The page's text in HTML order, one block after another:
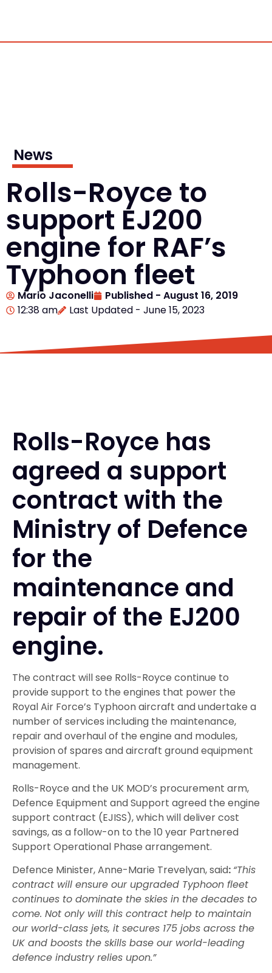
News
Rolls-Royce to
support EJ200
engine for RAF’s
Typhoon fleet
Mario Jaconelli Published - August 16, 2019
12:38 am
Last Updated - June 15, 2023
Rolls-Royce has
agreed a support
contract with the
Ministry of Defence
for the
maintenance and
repair of the EJ200
engine.
The contract will see Rolls-Royce continue to
provide support to the engines that power the
Royal Air Force’s Typhoon aircraft and undertake a
number of services including the maintenance,
repair and overhaul of the engine and modules,
provision of spares and aircraft ground equipment
management.
Rolls-Royce and the UK MOD’s procurement arm,
Defence Equipment and Support agreed the engine
support contract (EJISS), which will deliver cost
savings, as a follow-on to the 10 year Partnered
Support Operational Phase arrangement.
Defence Minister, Anne-Marie Trevelyan, said: “This
contract will ensure our upgraded Typhoon fleet
continues to dominate the skies in the decades to
come. Not only will this contract help to maintain
our world-class jets, it secures 175 jobs across the
UK and boosts the skills base our world-leading
defence industry relies upon.”